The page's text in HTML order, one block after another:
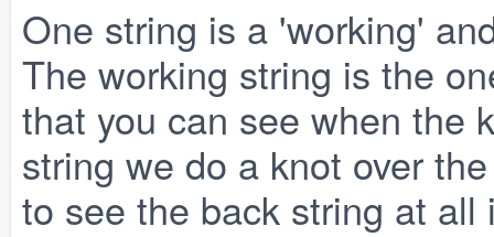
One string is a 'working'
The working string is the
that you can see when the
string we do a knot over
to see the back string at all